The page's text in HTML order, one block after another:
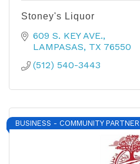
Stoney's Liquor
609 S. KEY AVE.
LAMPASAS TX 76550
(512) 540-3443
BUSINESS - COMMUNITY PARTNER